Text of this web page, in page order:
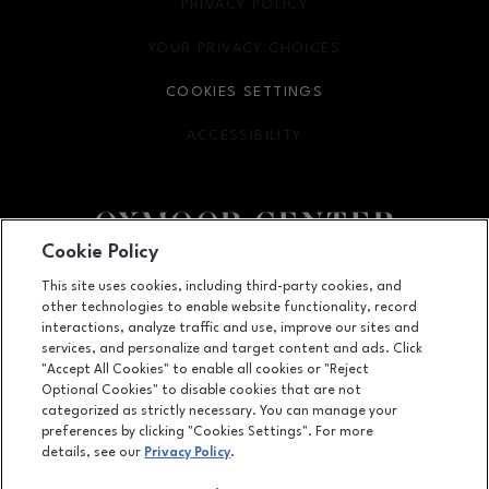
Facebook pageFacebook pagefooter-block.youtube-link
footer-
7900 Shelbyville Road, Louisville, KY 40222
(502) 426-3002
PRIVACY POLICY
OPENS IN NEW WINDOW
YOUR PRIVACY CHOICES
OPENS IN NEW WINDOW
COOKIES SETTINGS
ACCESSIBILITY
OPENS IN NEW WINDOW
LEASING
OPENS IN NEW WINDOW
Cookie Policy
This site uses cookies, including third-party cookies, and
other technologies to enable website functionality, record
interactions, analyze traffic and use, improve our sites and
services, and personalize and target content and ads. Click
"Accept All Cookies" to enable all cookies or "Reject
Optional Cookies" to disable cookies that are not
categorized as strictly necessary. You can manage your
preferences by clicking "Cookies Settings". For more
details, see our Privacy Policy.